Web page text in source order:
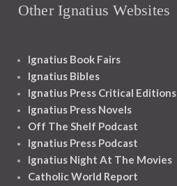
Other Ignatius Websites
Ignatius Book Fairs
Ignatius Bibles
Ignatius Press Critical Editions
Ignatius Press Novels
Off The Shelf Podcast
Ignatius Press Podcast
Ignatius Night At The Movies
Catholic World Report